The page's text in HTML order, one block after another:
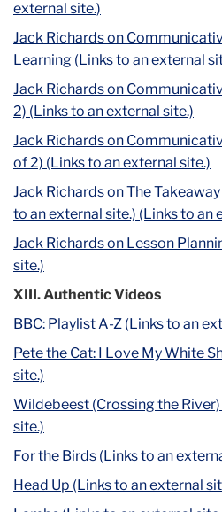
external site.)
Jack Richards on
Learning (Links to an external
Jack Richards on
2) (Links to an external site.)
Jack Richards on
of 2) (Links to an external site.)
Jack Richards on The
to an external site.) (Links to an
Jack Richards on Lesson
site.)
XIII. Authentic Videos
BBC: Playlist A-Z (Links to an
Pete the Cat: I Love My White
site.)
Wildebeest (Crossing the
site.)
For the Birds (Links to an
Head Up (Links to an external